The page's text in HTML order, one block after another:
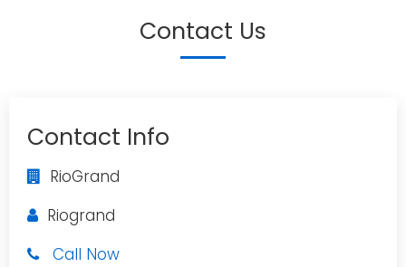
Contact Us
Contact Info
RioGrand
Riogrand
Call Now